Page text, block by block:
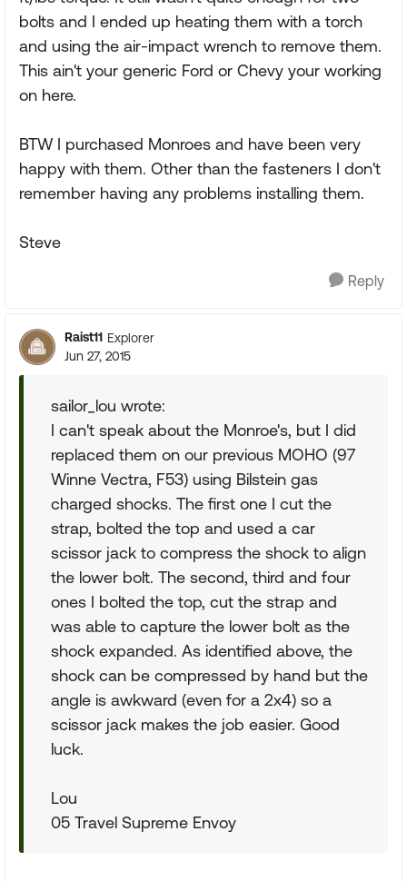
bolts and I ended up heating them with a torch
and using the air-impact wrench to remove them.
This ain't your generic Ford or Chevy your working
on here.
BTW I purchased Monroes and have been very
happy with them. Other than the fasteners I don't
remember having any problems installing them.
Steve
Reply
Raist11 Explorer
Jun 27, 2015
sailor_lou wrote:
I can't speak about the Monroe's, but I did
replaced them on our previous MOHO (97
Winne Vectra, F53) using Bilstein gas
charged shocks. The first one I cut the
strap, bolted the top and used a car
scissor jack to compress the shock to align
the lower bolt. The second, third and four
ones I bolted the top, cut the strap and
was able to capture the lower bolt as the
shock expanded. As identified above, the
shock can be compressed by hand but the
angle is awkward (even for a 2x4) so a
scissor jack makes the job easier. Good
luck.
Lou
05 Travel Supreme Envoy